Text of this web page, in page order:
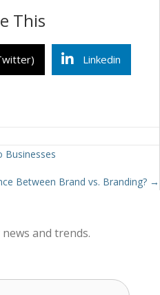
This
Linkedin
Businesses
Between Brand vs. Branding? →
and trends.